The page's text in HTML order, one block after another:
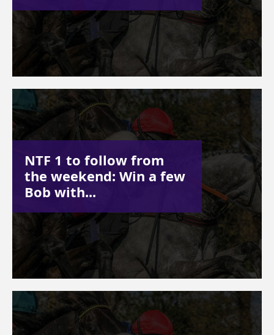
NTF 1 to follow from
the weekend: Win a few
Bob with...